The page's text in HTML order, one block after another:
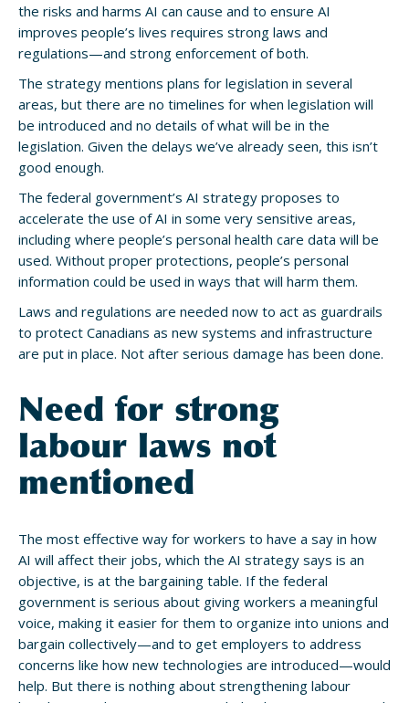
the risks and harms AI can cause and to ensure AI
improves people’s lives requires strong laws and
regulations—and strong enforcement of both.
The strategy mentions plans for legislation in several
areas, but there are no timelines for when legislation will
be introduced and no details of what will be in the
legislation. Given the delays we’ve already seen, this isn’t
good enough.
The federal government’s AI strategy proposes to
accelerate the use of AI in some very sensitive areas,
including where people’s personal health care data will be
used. Without proper protections, people’s personal
information could be used in ways that will harm them.
Laws and regulations are needed now to act as guardrails
to protect Canadians as new systems and infrastructure
are put in place. Not after serious damage has been done.
Need for strong
labour laws not
mentioned
The most effective way for workers to have a say in how
AI will affect their jobs, which the AI strategy says is an
objective, is at the bargaining table. If the federal
government is serious about giving workers a meaningful
voice, making it easier for them to organize into unions and
bargain collectively—and to get employers to address
concerns like how new technologies are introduced—would
help. But there is nothing about strengthening labour